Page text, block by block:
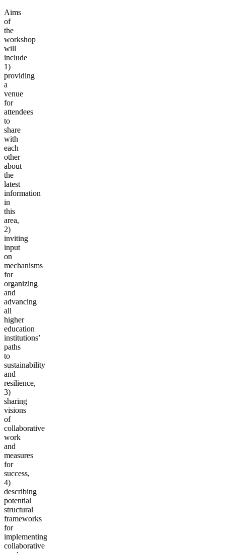
Aims
of
the
workshop
will
include
1)
providing
a
venue
for
attendees
to
share
with
each
other
about
the
latest
information
in
this
area,
2)
inviting
input
on
mechanisms
for
organizing
and
advancing
all
higher
education
institutions’
paths
to
sustainability
and
resilience,
3)
sharing
visions
of
collaborative
work
and
measures
for
success,
4)
describing
potential
structural
frameworks
for
implementing
collaborative